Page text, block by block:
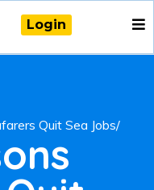
Login
Quit Sea Jobs/